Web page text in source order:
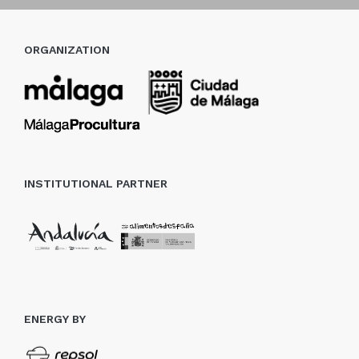
ORGANIZATION
INSTITUTIONAL PARTNER
ENERGY BY